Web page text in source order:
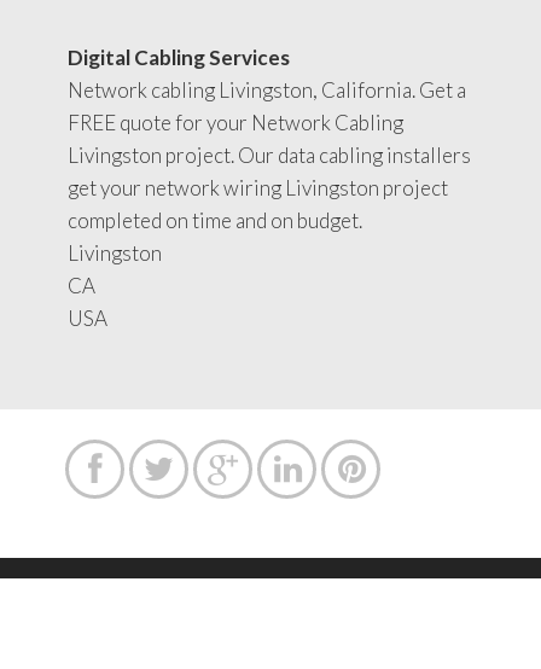
Digital Cabling Services
Network cabling Livingston, California. Get a
FREE quote for your Network Cabling
Livingston project. Our data cabling installers
get your network wiring Livingston project
completed on time and on budget.
Livingston
CA
USA
    